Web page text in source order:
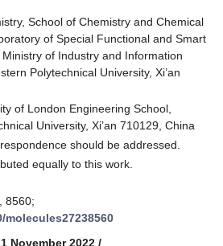
School of Chemistry and Chemical
of Special Functional and Smart
of Industry and Information
Polytechnical University, Xi’an
of London Engineering School,
University, Xi’an 710129, China
should be addressed.
equally to this work.
8560;
November 2022 /